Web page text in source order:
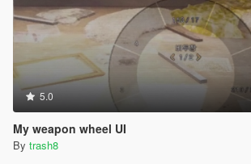
5.0
My weapon wheel UI
By trash8